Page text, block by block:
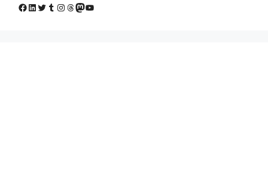
Facebook
LinkedIn
Twitter
Tumblr
Instagram
Threads
Mastodon
YouTube